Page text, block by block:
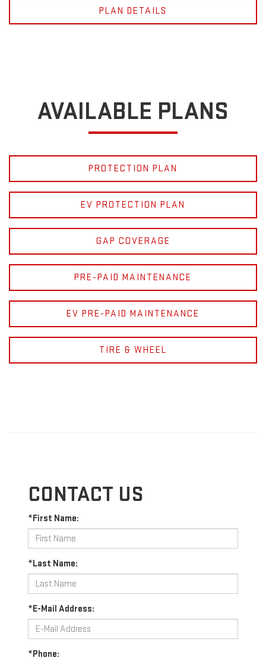
PLAN DETAILS
AVAILABLE PLANS
PROTECTION PLAN
EV PROTECTION PLAN
GAP COVERAGE
PRE-PAID MAINTENANCE
EV PRE-PAID MAINTENANCE
TIRE & WHEEL
CONTACT US
*First Name:
*Last Name:
*E-Mail Address:
*Phone: